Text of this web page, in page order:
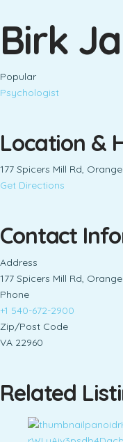
Birk
Popular
Psychologist
Location &
177 Spicers Mill Rd, Orange
Get Directions
Contact
Address
177 Spicers Mill Rd, Orange
Phone
+1 540-672-2900
Zip/Post Code
VA 22960
Related